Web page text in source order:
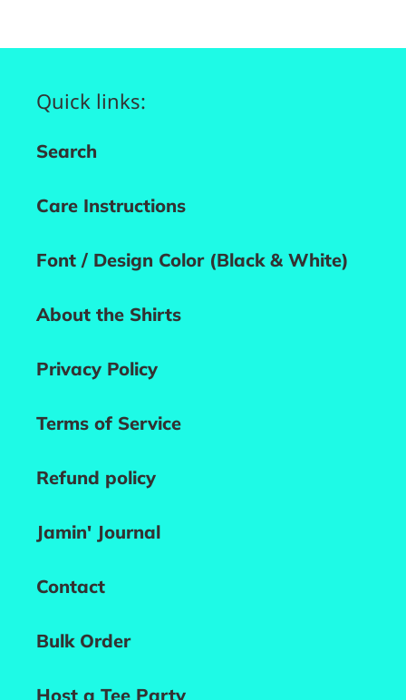
Quick links:
Search
Care Instructions
Font / Design Color (Black & White)
About the Shirts
Privacy Policy
Terms of Service
Refund policy
Jamin' Journal
Contact
Bulk Order
Host a Tee Party